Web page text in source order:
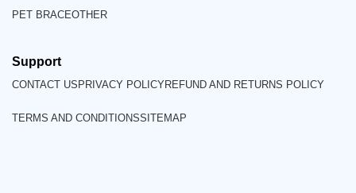
PET BRACEOTHER
Support
CONTACT US PRIVACY POLICYREFUND AND RETURNS POLICY
TERMS AND CONDITIONSSITEMAP